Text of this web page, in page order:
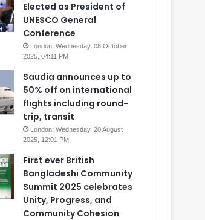
Elected as President of
UNESCO General
Conference
London: Wednesday, 08 October
2025, 04:11 PM
Saudia announces up to
50% off on international
flights including round-
trip, transit
London: Wednesday, 20 August
2025, 12:01 PM
First ever British
Bangladeshi Community
Summit 2025 celebrates
Unity, Progress, and
Community Cohesion